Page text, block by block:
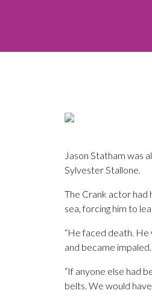
Jason Statham was
Sylvester Stallone.
The Crank actor had
sea, forcing him to
“He faced death.
and became
“If anyone else had
belts. We would